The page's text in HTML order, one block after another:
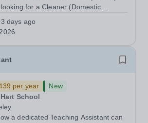
for a Cleaner (Domestic
team. Location: MK17 0HZ
Buckinghamshire Please check the
Due to our rural...
3 days ago
per year
New
School
a dedicated Teaching Assistant can